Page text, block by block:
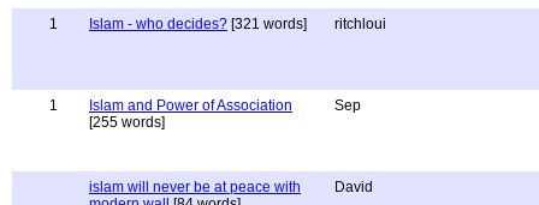
1 Islam - who decides? [321 words] ritchloui
1
Islam and Power of Association
[255 words]
Sep
islam will never be at peace with
David